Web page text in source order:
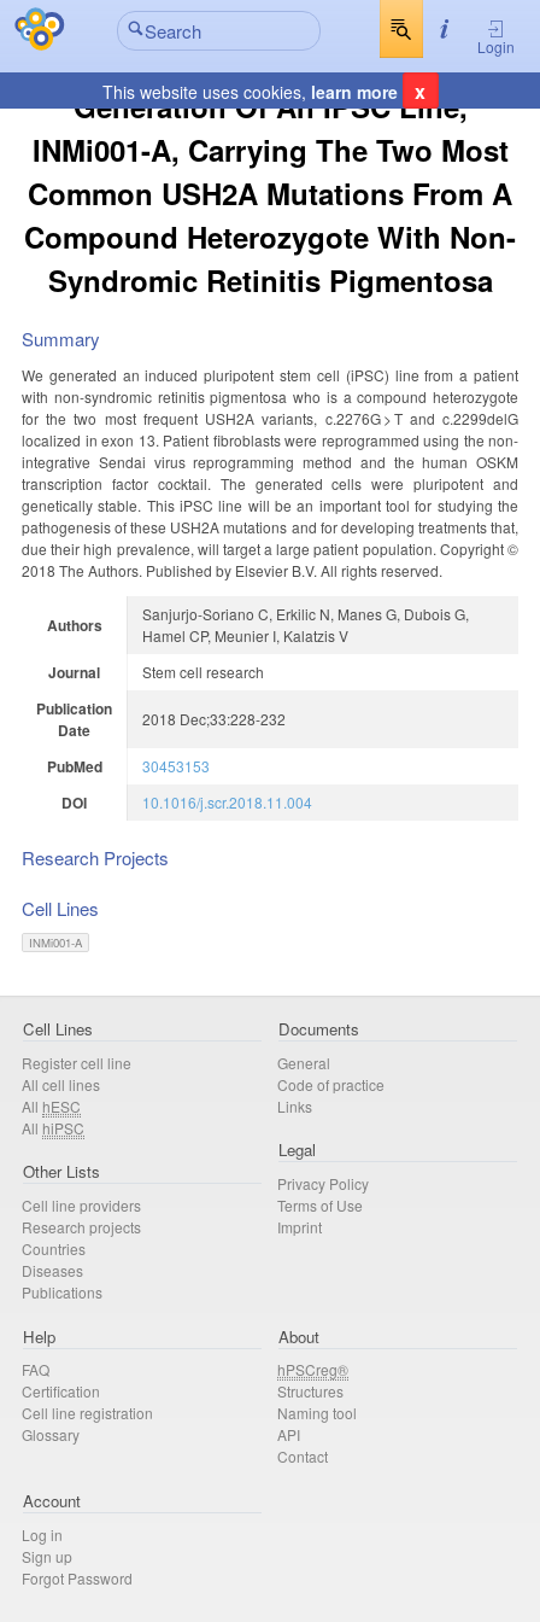
Login
This website uses cookies, learn more x
Generation Of An IPSC Line,
INMi001-A, Carrying The Two Most
Common USH2A Mutations From A
Compound Heterozygote With Non-
Syndromic Retinitis Pigmentosa
Summary
We generated an induced pluripotent stem cell (iPSC) line from a patient
with non-syndromic retinitis pigmentosa who is a compound heterozygote
for the two most frequent USH2A variants, c.2276G > T and c.2299delG
localized in exon 13. Patient fibroblasts were reprogrammed using the non-
integrative Sendai virus reprogramming method and the human OSKM
transcription factor cocktail. The generated cells were pluripotent and
genetically stable. This iPSC line will be an important tool for studying the
pathogenesis of these USH2A mutations and for developing treatments that,
due their high prevalence, will target a large patient population. Copyright ©
2018 The Authors. Published by Elsevier B.V. All rights reserved.
Authors
Sanjurjo-Soriano C, Erkilic N, Manes G, Dubois G,
Hamel CP, Meunier I, Kalatzis V
Journal Stem cell research
Publication
Date
2018 Dec;33:228-232
PubMed 30453153
DOI 10.1016/j.scr.2018.11.004
Research Projects
Cell Lines
INMi001-A
Cell Lines
Register cell line
All cell lines
All hESC
All hiPSC
Other Lists
Cell line providers
Research projects
Countries
Diseases
Publications
Documents
General
Code of practice
Links
Legal
Privacy Policy
Terms of Use
Imprint
Help
FAQ
Certification
Cell line registration
Glossary
About
hPSCreg®
Structures
Naming tool
API
Contact
Account
Log in
Sign up
Forgot Password